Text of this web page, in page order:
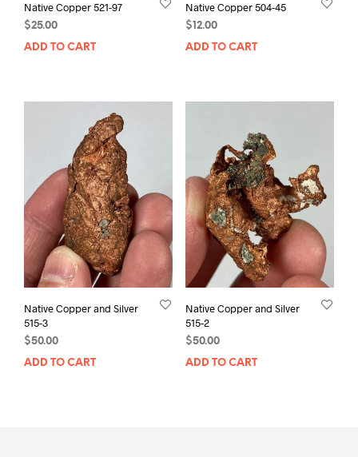
Native Copper 521-97
$25.00
ADD TO CART
Native Copper 504-45
$12.00
ADD TO CART
Native Copper and Silver
515-3
$50.00
ADD TO CART
Native Copper and Silver
515-2
$50.00
ADD TO CART